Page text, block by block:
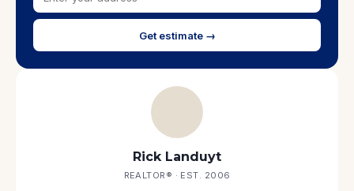
Get estimate →
Rick Landuyt
REALTOR® · EST. 2006